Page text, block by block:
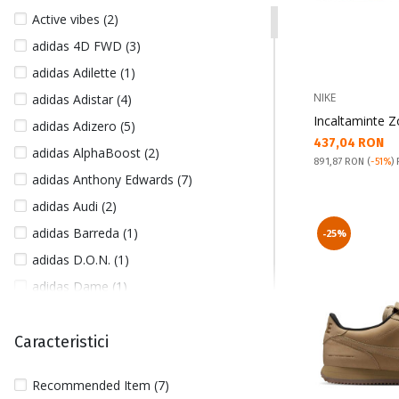
42 (421)
42 1/2 (229)
42 2/3 (27)
43 (341)
43 1/2 (6)
43 1/3 (21)
43/46 (3)
44 (385)
44 1/2 (117)
44 2/3 (33)
45 (334)
45 1/3 (42)
Active vibes (2)
adidas 4D FWD (3)
adidas Adilette (1)
adidas Adistar (4)
adidas Adizero (5)
adidas AlphaBoost (2)
adidas Anthony Edwards (7)
adidas Audi (2)
adidas Barreda (1)
adidas D.O.N. (1)
adidas Dame (1)
adidas Future Icons (27)
adidas Kantai Trail (4)
Caracteristici
Recommended Item (7)
NIKE
Incaltaminte
Текуща цена:
437,04 RON
Pret obisnuit:
891,87 RON (-51%)
-25%